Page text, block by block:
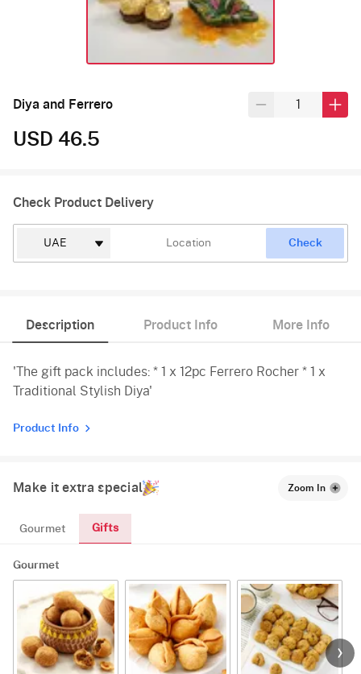
Diya and Ferrero
USD 46.5
Check Product Delivery
Check
Description Product Info More Info
'The gift pack includes: * 1 x 12pc Ferrero Rocher * 1 x
Traditional Stylish Diya'
Product Info
Make it extra special Zoom In
Gourmet Gifts
Gourmet